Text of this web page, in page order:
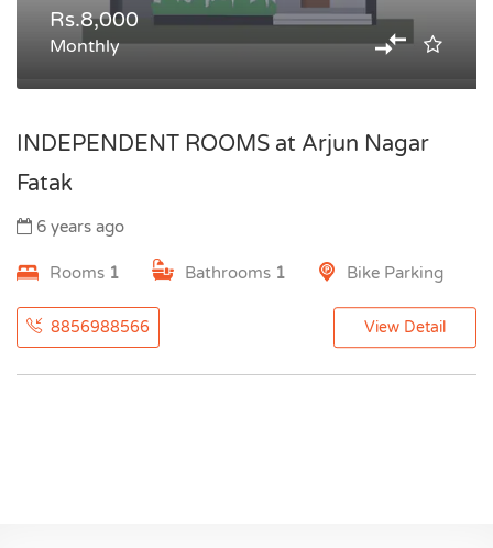
Rs.8,000
Monthly
INDEPENDENT ROOMS at Arjun Nagar
Fatak
6 years ago
Rooms 1 Bathrooms 1 Bike Parking
8856988566 View Detail